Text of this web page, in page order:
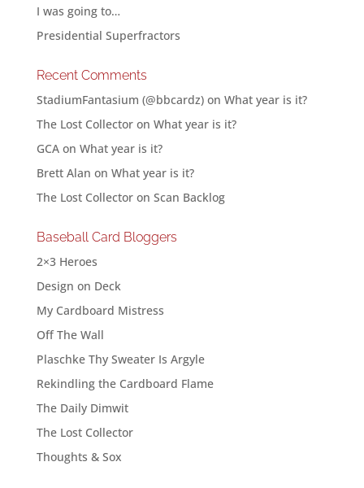
I was going to…
Presidential Superfractors
Recent Comments
StadiumFantasium (@bbcardz)on What year is it?
The Lost Collectoron What year is it?
GCAon What year is it?
Brett Alan on What year is it?
The Lost Collectoron Scan Backlog
Baseball Card Bloggers
2×3 Heroes
Design on Deck
My Cardboard Mistress
Off The Wall
Plaschke Thy Sweater Is Argyle
Rekindling the Cardboard Flame
The Daily Dimwit
The Lost Collector
Thoughts & Sox